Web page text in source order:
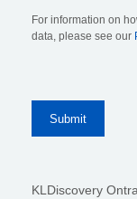
For information on
data, please see our
KLDiscovery